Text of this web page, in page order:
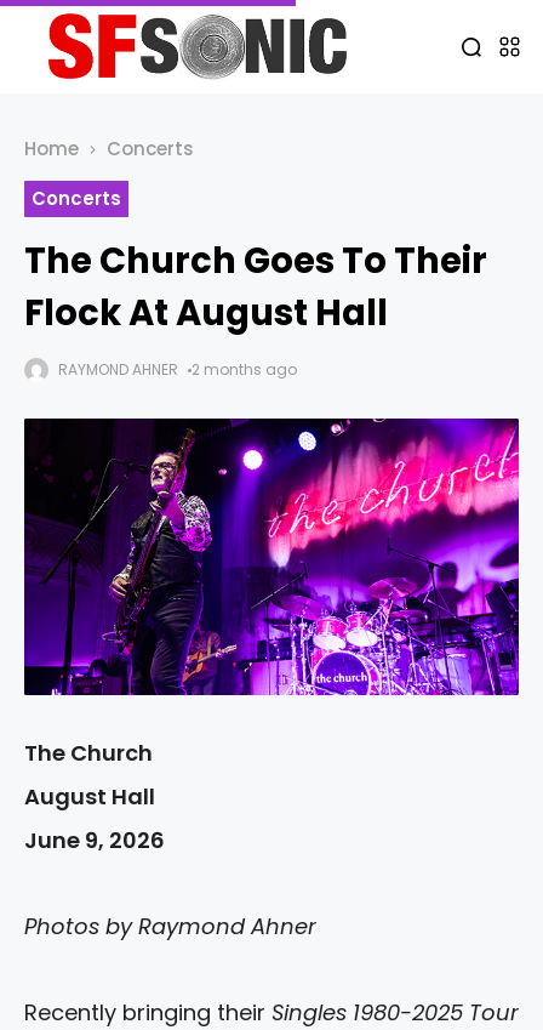
Home
Concerts
Concerts
The Church Goes To Their
Flock At August Hall
RAYMOND AHNER 2 months ago
The Church
August Hall
June 9, 2026
Photos by Raymond Ahner
Recently bringing their Singles 1980-2025 Tour